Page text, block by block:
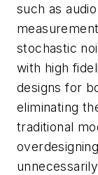
such as
stochastic
with high
designs for
eliminating
traditional